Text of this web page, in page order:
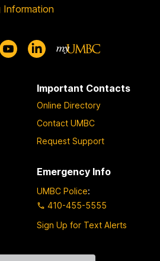
Information
Important Contacts
Online Directory
Contact UMBC
Request Support
Emergency Info
UMBC Police:
410-455-5555
Sign Up for Text Alerts